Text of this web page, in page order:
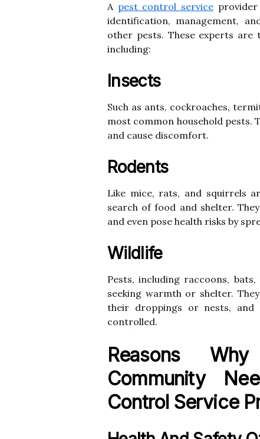
A pest control service
identification, management,
other pests. These experts
including:
Insects
Such as ants, cockroaches,
most common household pests.
and cause discomfort.
Rodents
Like mice, rats, and squirrels
search of food and shelter.
and even pose health risks by
Wildlife
Pests, including raccoons,
seeking warmth or shelter.
their droppings or nests,
controlled.
Reasons
Community
Control Service